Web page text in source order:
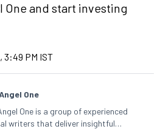
One and start investing
3:49 PM IST
One
One is a group of experienced
writers that deliver insightful